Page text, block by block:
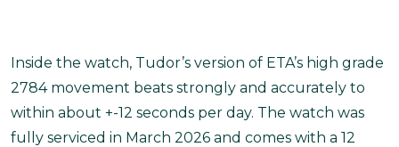
Inside the watch, Tudor’s version of ETA’s high grade
2784 movement beats strongly and accurately to
within about +-12 seconds per day. The watch was
fully serviced in March 2026 and comes with a 12